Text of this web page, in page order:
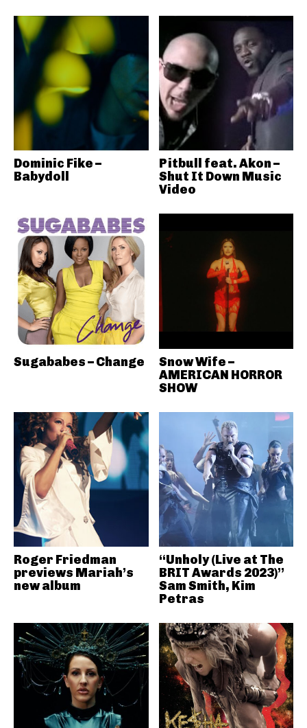
Dominic Fike –
Babydoll
Pitbull feat. Akon –
Shut It Down Music
Video
Sugababes – Change
Snow Wife –
AMERICAN HORROR
SHOW
Roger Friedman
previews Mariah’s
new album
“Unholy (Live at The
BRIT Awards 2023)”
Sam Smith, Kim
Petras